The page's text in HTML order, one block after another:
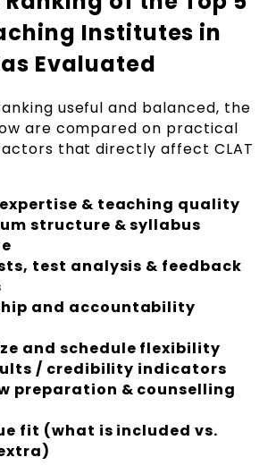
Institutes in
Evaluated
useful and balanced, the
are compared on practical
that directly affect CLAT
& teaching quality
structure & syllabus
test analysis & feedback
and accountability
and schedule flexibility
/ credibility indicators
preparation & counselling
fit (what is included vs.